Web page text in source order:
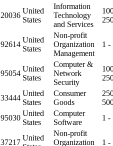
20036
United
States
Information
Technology
and Services
92614
United
States
Non-profit
Organization
Management
1 -
95054
United
States
Computer &
Network
Security
33444
United
States
Consumer
Goods
95030
United
States
Computer
Software
1 -
37217
United
Non-profit
Organization
1 -